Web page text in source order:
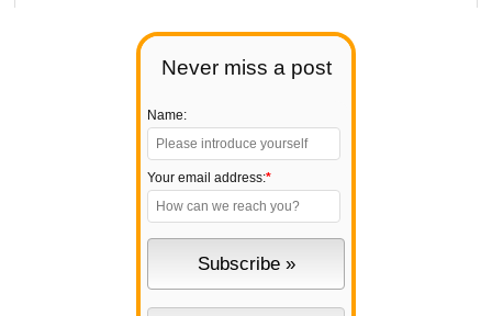
Never miss a post
Name:
Your email address:*